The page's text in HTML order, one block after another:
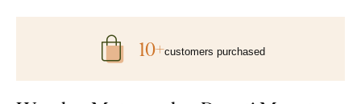
10+customers purchased